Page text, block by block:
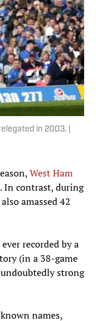
in 2003. |
West Ham
In contrast, during
amassed 42
recorded by a
(in a 38-game
strong
names,